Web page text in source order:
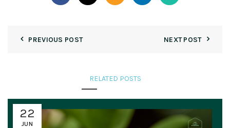
PREVIOUS POST NEXT POST
RELATED POSTS
22
JUN